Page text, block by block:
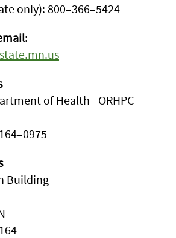
only): 800–366–5424
:
of Health - ORHPC
Building